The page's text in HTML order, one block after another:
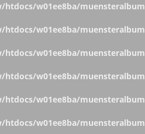
htdocs/w01ee8ba/
htdocs/w01ee8ba/
htdocs/w01ee8ba/
htdocs/w01ee8ba/
htdocs/w01ee8ba/
htdocs/w01ee8ba/